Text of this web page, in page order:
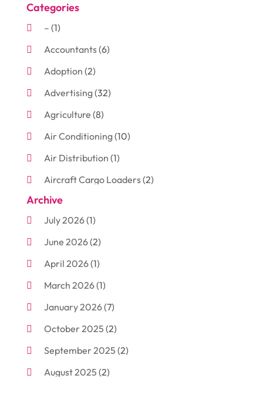
Categories
– (1)
Accountants(6)
Adoption (2)
Advertising(32)
Agriculture (8)
Air Conditioning(10)
Air Distribution (1)
Aircraft Cargo Loaders(2)
Aluminum
Antiques And Collectibles
Arborist Supplies
Arts And Entertainment
Attorney(3)
Auto Body Shop(4)
Automobiles(3)
Automotive(10)
Bakeries(1)
Archive
July 2026(1)
June 2026(2)
April 2026(1)
March 2026(1)
January 2026(7)
October 2025 (2)
September 2025 (2)
August 2025 (2)